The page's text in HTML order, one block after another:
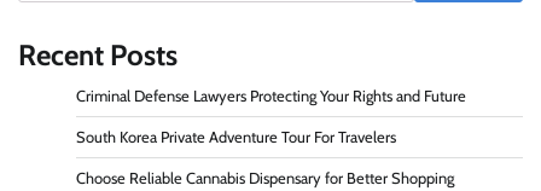
Recent Posts
Criminal Defense Lawyers Protecting Your Rights and Future
South Korea Private Adventure Tour For Travelers
Choose Reliable Cannabis Dispensary for Better Shopping